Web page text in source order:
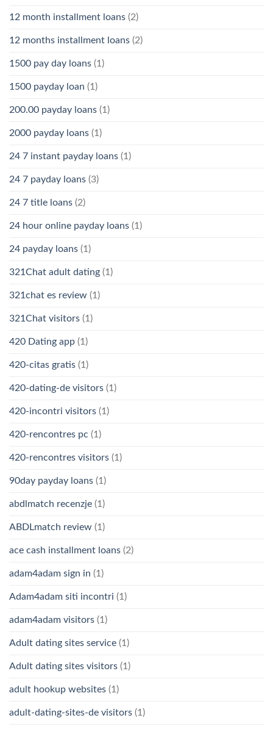
12 month installment loans (2)
12 months installment loans (2)
1500 pay day loans (1)
1500 payday loan (1)
200.00 payday loans (1)
2000 payday loans (1)
24 7 instant payday loans (1)
24 7 payday loans (3)
24 7 title loans (2)
24 hour online payday loans (1)
24 payday loans (1)
321Chat adult dating (1)
321chat es review (1)
321Chat visitors (1)
420 Dating app (1)
420-citas gratis (1)
420-dating-de visitors (1)
420-incontri visitors (1)
420-rencontres pc (1)
420-rencontres visitors (1)
90day payday loans (1)
abdlmatch recenzje (1)
ABDLmatch review (1)
ace cash installment loans (2)
adam4adam sign in (1)
Adam4adam siti incontri (1)
adam4adam visitors (1)
Adult dating sites service (1)
Adult dating sites visitors (1)
adult hookup websites (1)
adult-dating-sites-de visitors (1)